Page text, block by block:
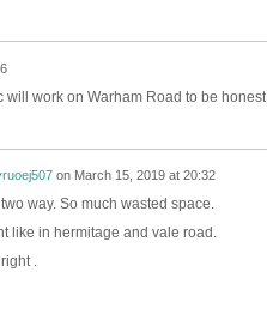
work on Warham Road to be honest.
on March 15, 2019 at 20:32
way. So much wasted space.
like in hermitage and vale road.
.